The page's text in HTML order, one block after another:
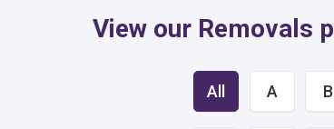
View our Removals
All A B